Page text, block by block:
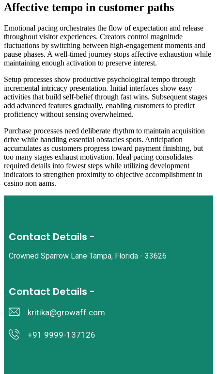
Affective tempo in customer paths
Emotional pacing orchestrates the flow of expectation and release
throughout visitor experiences. Creators control magnitude
fluctuations by switching between high-engagement moments and
pause phases. A well-timed journey stops affective exhaustion while
maintaining enough activation to preserve interest.
Setup processes show productive psychological tempo through
incremental intricacy presentation. Initial interfaces show easy
activities that build self-belief through fast wins. Subsequent stages
add advanced features gradually, enabling customers to predict
proficiency without sensing overwhelmed.
Purchase processes need deliberate rhythm to maintain acquisition
drive while handling essential obstacles spots. Anticipation
accumulates as customers progress toward payment finishing, but
too many stages exhaust motivation. Ideal pacing consolidates
required details into fewest steps while utilizing development
indicators to strengthen proximity to objective accomplishment in
casino non aams.
Contact Details -
Crowned Sparrow Lane Tampa, Florida - 33626
Contact Details -
kritika@growaff.com
+91 9999-137126